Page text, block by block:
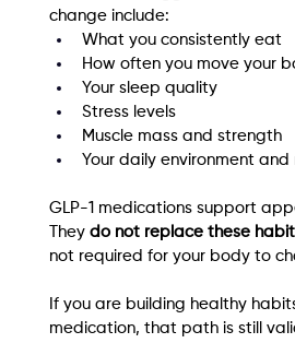
change include:
What you consistently eat
How often you move your
Your sleep quality
Stress levels
Muscle mass and strength
Your daily environment and
GLP-1 medications support
They do not replace these
not required for your body to
If you are building healthy
medication, that path is still